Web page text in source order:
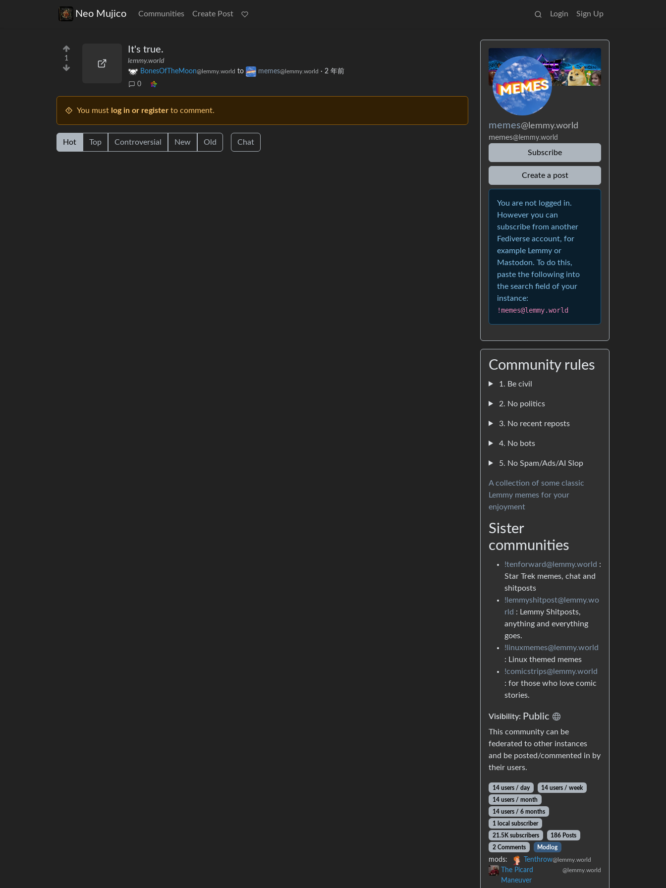
Neo Mujico Communities Create Post Login Sign Up
1
It's true.
lemmy.world
BonesOfTheMoon@lemmy.world to memes@lemmy.world · 2 年前
0
You must log in or register to comment.
Hot Top Controversial New Old Chat
memes@lemmy.world
memes@lemmy.world
Subscribe
Create a post
You are not logged in.
However you can
subscribe from another
Fediverse account, for
example Lemmy or
Mastodon. To do this,
paste the following into
the search field of your
instance:
!memes@lemmy.world
Community rules
1. Be civil
2. No politics
3. No recent reposts
4. No bots
5. No Spam/Ads/AI Slop
A collection of some classic
Lemmy memes for your
enjoyment
Sister
communities
!tenforward@lemmy.world :
Star Trek memes, chat and
shitposts
!lemmyshitpost@lemmy.wo
rld : Lemmy Shitposts,
anything and everything
goes.
!linuxmemes@lemmy.world
: Linux themed memes
!comicstrips@lemmy.world
: for those who love comic
stories.
Visibility: Public
This community can be
federated to other instances
and be posted/commented in by
their users.
14 users / day
14 users / week
14 users / month
14 users / 6 months
1 local subscriber
21.5K subscribers
186 Posts
2 Comments
Modlog
mods: Tenthrow@lemmy.world
The Picard
Maneuver
@lemmy.world